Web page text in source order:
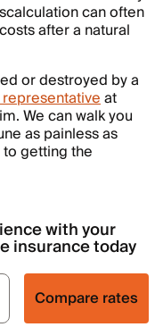
can often
after a natural
or destroyed by a
at
We can walk you
as painless as
getting the
with your
insurance today
Compare rates